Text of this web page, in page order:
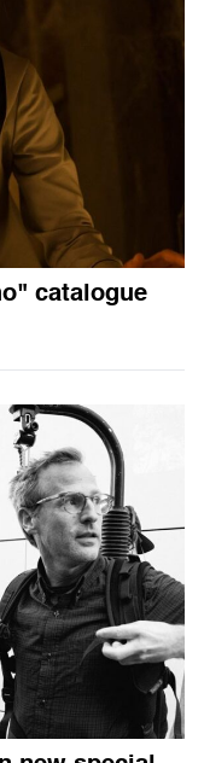
catalogue